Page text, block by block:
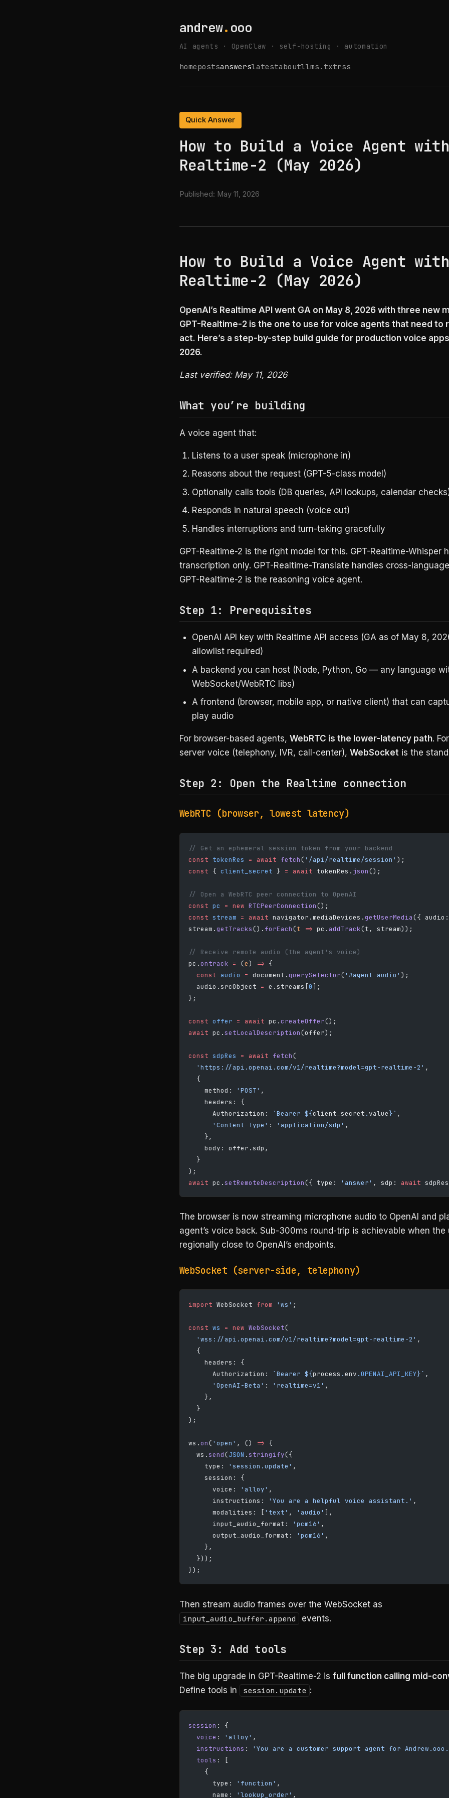
andrew. ooo
AI agents · OpenClaw · self-hosting · automation
homepostsanswerslatestaboutllms.txtrss
Quick Answer
How to Build a Voice Agent with
Realtime-2 (May 2026)
Published: May 11, 2026
How to Build a Voice Agent with
Realtime-2 (May 2026)
OpenAI’s Realtime API went GA on May 8, 2026 with three new
GPT-Realtime-2 is the one to use for voice agents that need to
act. Here’s a step-by-step build guide for production voice
2026.
Last verified: May 11, 2026
What you’re building
A voice agent that:
Listens to a user speak (microphone in)
Reasons about the request (GPT-5-class model)
Optionally calls tools (DB queries, API lookups, calendar
Responds in natural speech (voice out)
Handles interruptions and turn-taking gracefully
GPT-Realtime-2 is the right model for this. GPT-Realtime-Whisper
transcription only. GPT-Realtime-Translate handles cross-
GPT-Realtime-2 is the reasoning voice agent.
Step 1: Prerequisites
OpenAI API key with Realtime API access (GA as of May 8,
allowlist required)
A backend you can host (Node, Python, Go — any language
WebSocket/WebRTC libs)
A frontend (browser, mobile app, or native client) that can
play audio
For browser-based agents, WebRTC is the lower-latency path.
server voice (telephony, IVR, call-center), WebSocketis the
Step 2: Open the Realtime connection
WebRTC (browser, lowest latency)
// Get an ephemeral session token from your backend
const tokenRes = await fetch( '/api/realtime/session' );
const { client_secret } = await tokenRes. json();
// Open a WebRTC peer connection to OpenAI
const pc = new RTCPeerConnection();
const stream = await navigator.mediaDevices.getUserMedia({ audio:
stream.getTracks(). forEach(t => pc. addTrack(t, stream));
// Receive remote audio (the agent's voice)
pc.ontrack = (e) => {
  const
audio = document.querySelector( '#agent-audio' );
  audio.srcObject
= e.streams[0 ];
};
const offer = await pc.createOffer();
await pc.setLocalDescription(offer);
const sdpRes = await fetch(
  'https://api.openai.com/v1/realtime?model=gpt-realtime-2'
,
  {
    method:
'POST' ,
    headers: {
      Authorization:
`Bearer ${client_secret .value}` ,
      'Content-Type'
: 'application/sdp' ,
    },
    body: offer.sdp,
  }
);
await pc.setRemoteDescription({ type: 'answer' , sdp: await
The browser is now streaming microphone audio to OpenAI and
agent’s voice back. Sub-300ms round-trip is achievable when the
regionally close to OpenAI’s endpoints.
WebSocket (server-side, telephony)
import WebSocket from 'ws' ;
const ws = new WebSocket(
  'wss://api.openai.com/v1/realtime?model=gpt-realtime-2'
,
  {
    headers: {
      Authorization:
`Bearer ${process .env .OPENAI_API_KEY}` ,
      'OpenAI-Beta'
: 'realtime=v1' ,
    },
  }
);
ws.on( 'open' , () => {
  ws.
send(JSON .stringify({
    type:
'session.update' ,
    session: {
      voice:
'alloy' ,
      instructions:
'You are a helpful voice assistant.' ,
      modalities: [
'text' , 'audio' ],
      input_audio_format:
'pcm16' ,
      output_audio_format:
'pcm16' ,
    },
  }));
});
Then stream audio frames over the WebSocket as
input_audio_buffer.append events.
Step 3: Add tools
The big upgrade in GPT-Realtime-2 is full function calling mid-
Define tools in
session.update :
session : {
  voice
: 'alloy' ,
  instructions
: 'You are a customer support agent for
  tools
: [
    {
      type:
'function' ,
      name:
'lookup_order' ,